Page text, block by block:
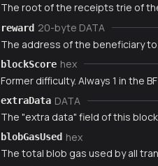
The root of the receipts trie of
reward 20-byte DATA
The address of the beneficiary
blockScore hex
Former difficulty. Always 1 in the
extraData DATA
The "extra data" field of this
blobGasUsed hex
The total blob gas used by all